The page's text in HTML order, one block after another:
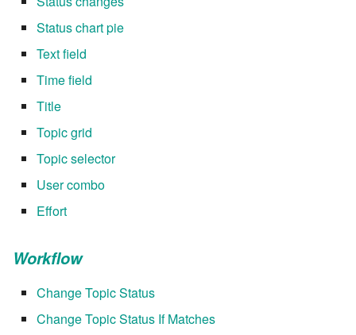
Status chart pie
Text field
Time field
Title
Topic grid
Topic selector
User combo
Effort
Workflow
Change Topic Status
Change Topic Status If Matches